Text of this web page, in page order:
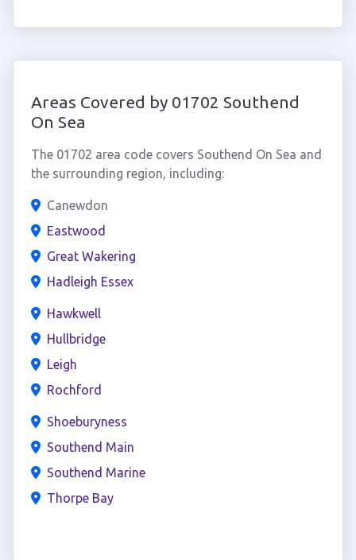
Areas Covered by 01702 Southend
On Sea
The 01702 area code covers Southend On Sea and
the surrounding region, including:
Canewdon
Eastwood
Great Wakering
Hadleigh Essex
Hawkwell
Hullbridge
Leigh
Rochford
Shoeburyness
Southend Main
Southend Marine
Thorpe Bay